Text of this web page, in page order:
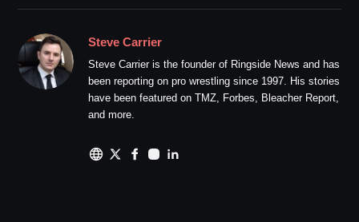
Steve Carrier
Steve Carrier is the founder of Ringside News and has
been reporting on pro wrestling since 1997. His stories
have been featured on TMZ, Forbes, Bleacher Report,
and more.